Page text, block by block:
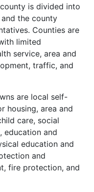
is divided into
the county
Counties are
limited
service, area and
traffic, and
are local self-
housing, area and
care, social
education and
education and
and
fire protection, and